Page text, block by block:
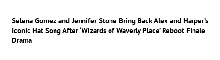
Selena Gomez and Jennifer Stone Bring Back Alex and Harper’s
Iconic Hat Song After ‘Wizards of Waverly Place’ Reboot Finale
Drama